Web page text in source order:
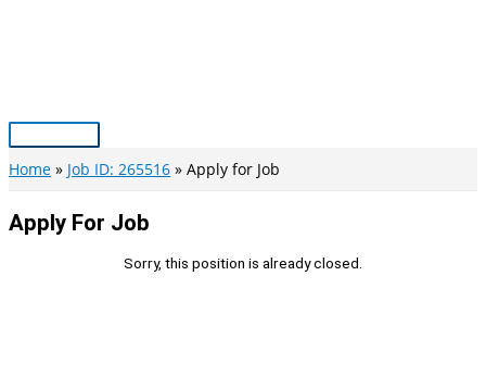
Main
Menu
Home Job ID: 265516 Apply for Job
Apply For Job
Sorry, this position is already closed.